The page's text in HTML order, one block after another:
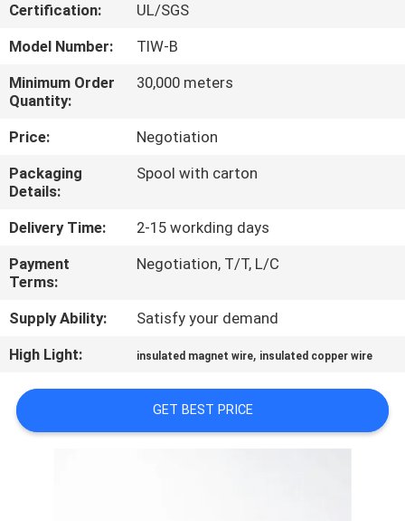
US
FACTORY
TOUR
QUALITY
CONTROL
CONTACT
US
NEWS
REQUEST
A QUOTE
Certification:
UL/SGS
Model Number:
TIW-B
Minimum Order
Quantity:
30,000 meters
Price:
Negotiation
Packaging
Details:
Spool with carton
Delivery Time:
2-15 workding days
Payment
Terms:
Negotiation, T/T, L/C
Supply Ability:
Satisfy your demand
High Light:
insulated magnet wire, insulated copper wire
GET BEST PRICE